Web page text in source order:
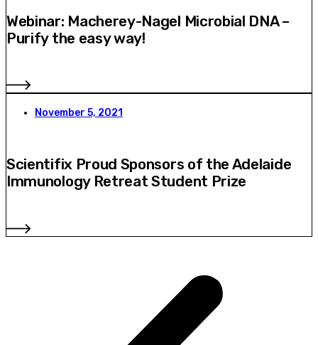
Webinar: Macherey-Nagel Microbial DNA –
Purify the easy way!
November 5, 2021
Scientifix Proud Sponsors of the Adelaide
Immunology Retreat Student Prize